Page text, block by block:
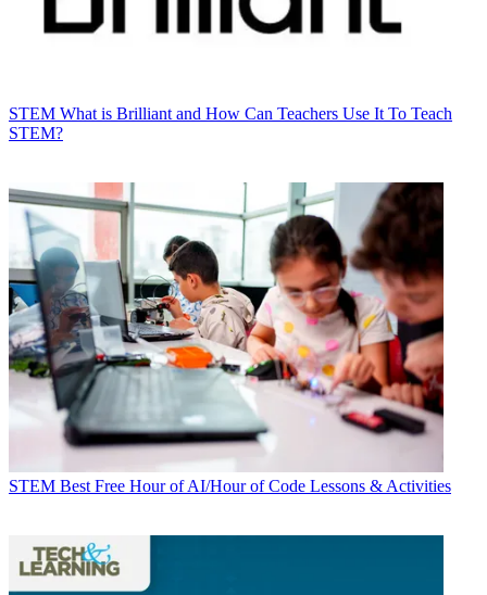
STEM What is Brilliant and How Can Teachers Use It To Teach
STEM?
STEM Best Free Hour of AI/Hour of Code Lessons & Activities